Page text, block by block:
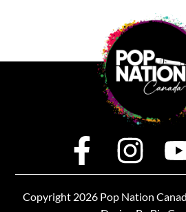
Copyright 2026 Pop Nation